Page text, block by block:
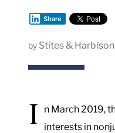
Share
by Stites &
I n March 2019,
interests in